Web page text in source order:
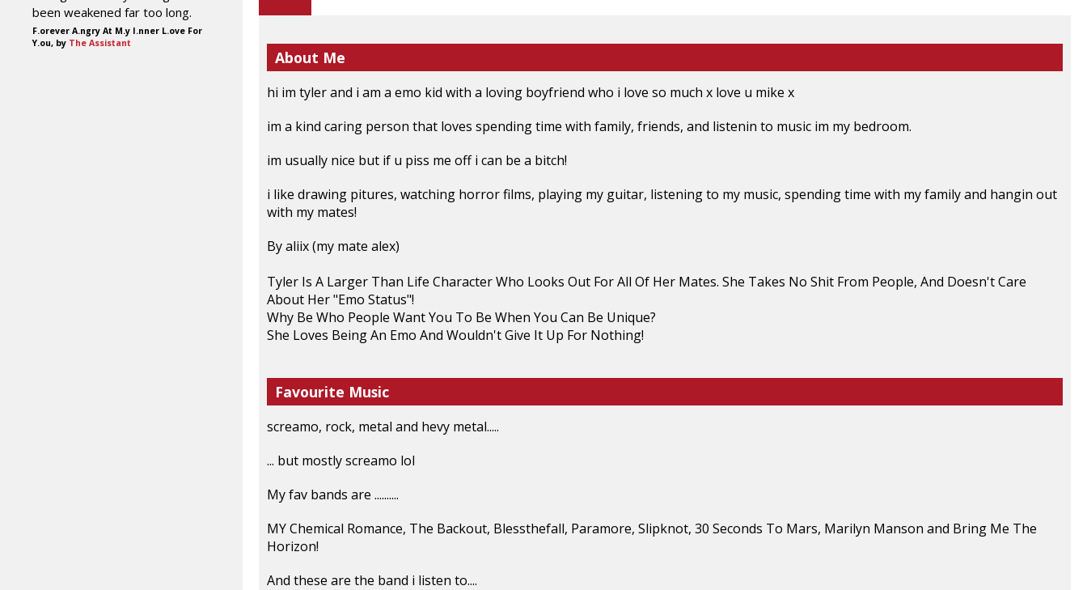
been weakened far too long.
F.orever A.ngry At M.y I.nner L.ove For
Y.ou, by The Assistant
About Me
hi im tyler and i am a emo kid with a loving boyfriend who i love so much x love u mike x
im a kind caring person that loves spending time with family, friends, and listenin to music im my bedroom.
im usually nice but if u piss me off i can be a bitch!
i like drawing pitures, watching horror films, playing my guitar, listening to my music, spending time with my family and hangin out
with my mates!
By aliix (my mate alex)
Tyler Is A Larger Than Life Character Who Looks Out For All Of Her Mates. She Takes No Shit From People, And Doesn't Care
About Her "Emo Status"!
Why Be Who People Want You To Be When You Can Be Unique?
She Loves Being An Emo And Wouldn't Give It Up For Nothing!
Favourite Music
screamo, rock, metal and hevy metal.....
... but mostly screamo lol
My fav bands are ..........
MY Chemical Romance, The Backout, Blessthefall, Paramore, Slipknot, 30 Seconds To Mars, Marilyn Manson and Bring Me The
Horizon!
And these are the band i listen to....